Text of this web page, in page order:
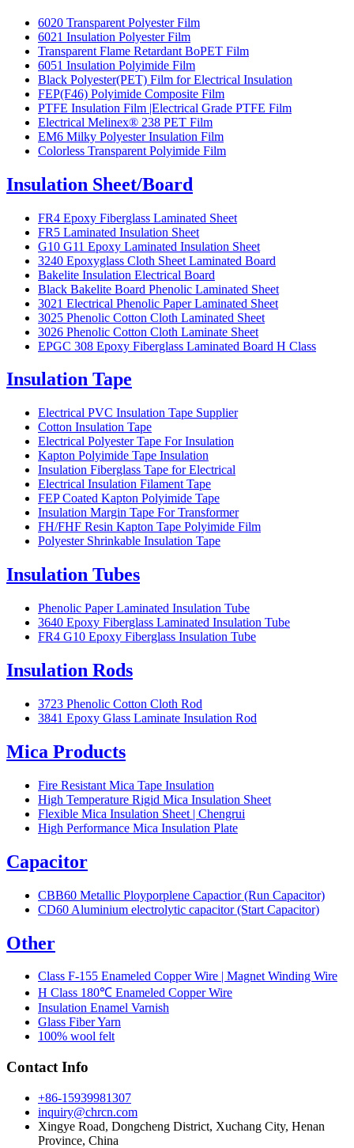
6020 Transparent Polyester Film
6021 Insulation Polyester Film
Transparent Flame Retardant BoPET Film
6051 Insulation Polyimide Film
Black Polyester(PET) Film for Electrical Insulation
FEP(F46) Polyimide Composite Film
PTFE Insulation Film |Electrical Grade PTFE Film
Electrical Melinex® 238 PET Film
EM6 Milky Polyester Insulation Film
Colorless Transparent Polyimide Film
Insulation Sheet/Board
FR4 Epoxy Fiberglass Laminated Sheet
FR5 Laminated Insulation Sheet
G10 G11 Epoxy Laminated Insulation Sheet
3240 Epoxyglass Cloth Sheet Laminated Board
Bakelite Insulation Electrical Board
Black Bakelite Board Phenolic Laminated Sheet
3021 Electrical Phenolic Paper Laminated Sheet
3025 Phenolic Cotton Cloth Laminated Sheet
3026 Phenolic Cotton Cloth Laminate Sheet
EPGC 308 Epoxy Fiberglass Laminated Board H Class
Insulation Tape
Electrical PVC Insulation Tape Supplier
Cotton Insulation Tape
Electrical Polyester Tape For Insulation
Kapton Polyimide Tape Insulation
Insulation Fiberglass Tape for Electrical
Electrical Insulation Filament Tape
FEP Coated Kapton Polyimide Tape
Insulation Margin Tape For Transformer
FH/FHF Resin Kapton Tape Polyimide Film
Polyester Shrinkable Insulation Tape
Insulation Tubes
Phenolic Paper Laminated Insulation Tube
3640 Epoxy Fiberglass Laminated Insulation Tube
FR4 G10 Epoxy Fiberglass Insulation Tube
Insulation Rods
3723 Phenolic Cotton Cloth Rod
3841 Epoxy Glass Laminate Insulation Rod
Mica Products
Fire Resistant Mica Tape Insulation
High Temperature Rigid Mica Insulation Sheet
Flexible Mica Insulation Sheet | Chengrui
High Performance Mica Insulation Plate
Capacitor
CBB60 Metallic Ployporplene Capactior (Run Capacitor)
CD60 Aluminium electrolytic capacitor (Start Capacitor)
Other
Class F-155 Enameled Copper Wire | Magnet Winding Wire
H Class 180℃ Enameled Copper Wire
Insulation Enamel Varnish
Glass Fiber Yarn
100% wool felt
Contact Info
+86-15939981307
inquiry@chrcn.com
Xingye Road, Dongcheng District, Xuchang City, Henan
Province, China